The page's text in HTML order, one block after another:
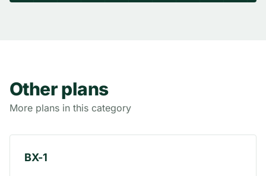
Other plans
More plans in this category
BX-1